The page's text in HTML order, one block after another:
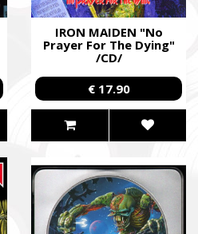
IRON MAIDEN "No
Prayer For The Dying"
/CD/
€ 17.90